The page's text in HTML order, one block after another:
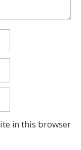
in this browser